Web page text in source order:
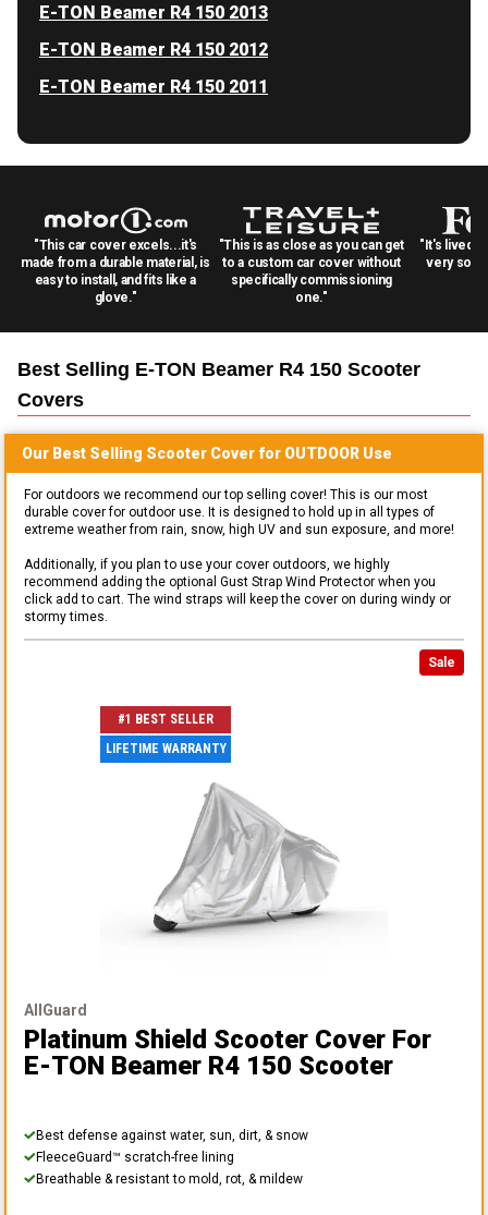
E-TON Beamer R4 150 2013
E-TON Beamer R4 150 2012
E-TON Beamer R4 150 2011
"This car cover excels...it's
made from a durable material, is
easy to install, and fits like a
glove."
"This is as close as you can get
to a custom car cover without
specifically commissioning
one."
"It's lived
very
Best Selling E-TON Beamer R4 150 Scooter
Covers
Our Best Selling Scooter Cover for OUTDOOR Use
For outdoors we recommend our top selling cover! This is our most
durable cover for outdoor use. It is designed to hold up in all types of
extreme weather from rain, snow, high UV and sun exposure, and more!
Additionally, if you plan to use your cover outdoors, we highly
recommend adding the optional Gust Strap Wind Protector when you
click add to cart. The wind straps will keep the cover on during windy or
stormy times.
Sale
#1 BEST SELLER
LIFETIME WARRANTY
AllGuard
Platinum Shield Scooter Cover For
E-TON Beamer R4 150 Scooter
Best defense against water, sun, dirt, & snow
FleeceGuard™ scratch-free lining
Breathable & resistant to mold, rot, & mildew